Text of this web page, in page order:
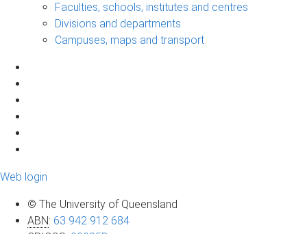
Faculties, schools, institutes and centres
Divisions and departments
Campuses, maps and transport
Web login
© The University of Queensland
ABN: 63 942 912 684